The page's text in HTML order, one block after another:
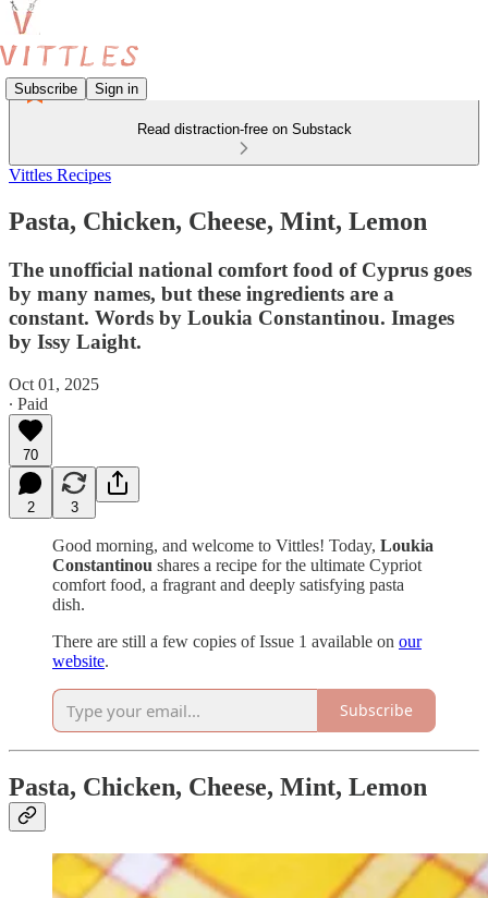
Subscribe Sign in
Read distraction-free on Substack
Vittles Recipes
Pasta, Chicken, Cheese, Mint, Lemon
The unofficial national comfort food of Cyprus goes
by many names, but these ingredients are a
constant. Words by Loukia Constantinou. Images
by Issy Laight.
Oct 01, 2025
∙ Paid
70
2 3
Good morning, and welcome to Vittles! Today, Loukia
Constantinou shares a recipe for the ultimate Cypriot
comfort food, a fragrant and deeply satisfying pasta
dish.
There are still a few copies of Issue 1 available on our
website.
Subscribe
Pasta, Chicken, Cheese, Mint, Lemon